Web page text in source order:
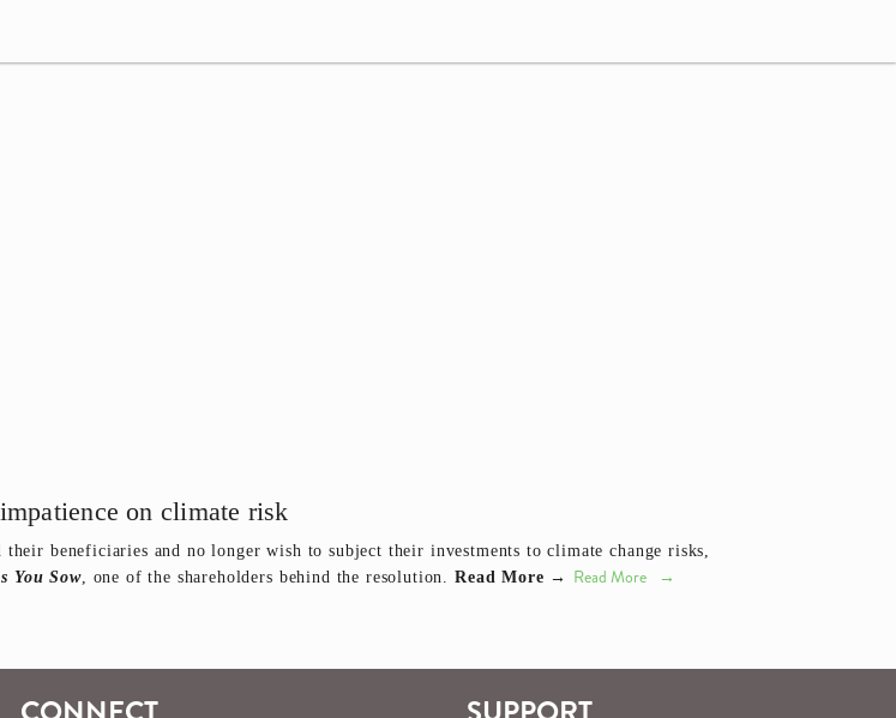
on climate risk
beneficiaries and no longer wish to subject their investments to climate change risks,
You Sow, one of the shareholders behind the resolution.Read More → Read More